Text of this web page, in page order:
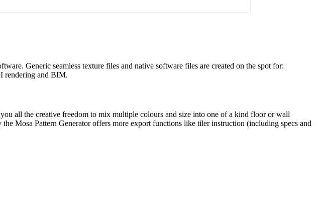
Generic seamless texture files and native software files are created on the spot for:
rendering and BIM.
all the creative freedom to mix multiple colours and size into one of a kind floor or wall
Mosa Pattern Generator offers more export functions like tiler instruction (including specs and